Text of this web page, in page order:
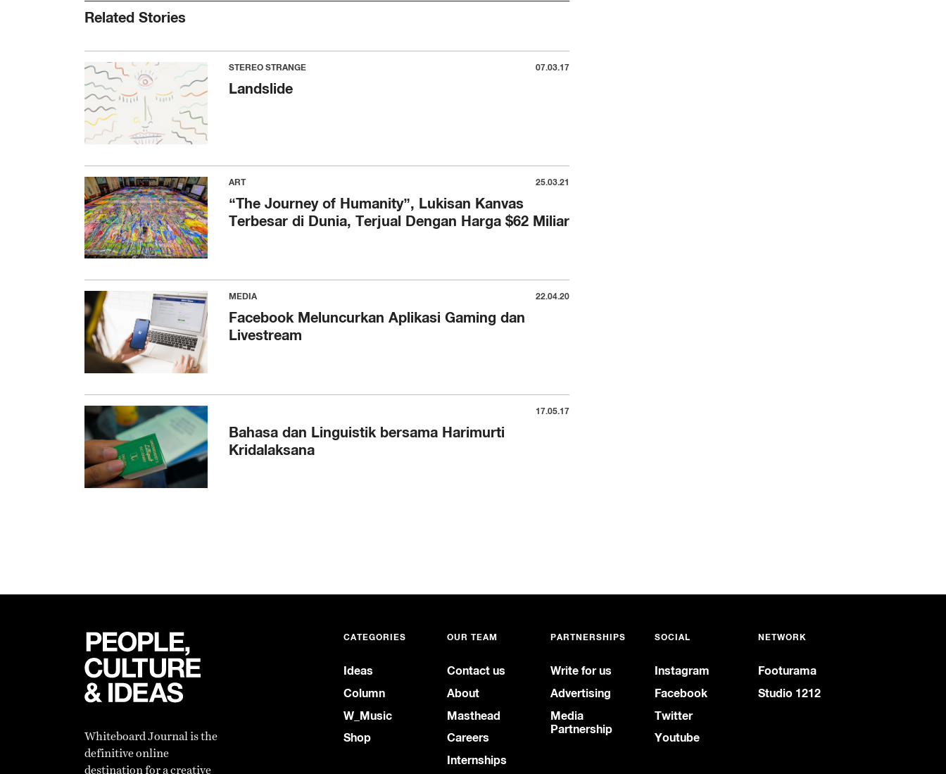
Related Stories
STEREO STRANGE 07.03.17
Landslide
ART 25.03.21
“The Journey of Humanity”, Lukisan Kanvas
Terbesar di Dunia, Terjual Dengan Harga $62 Miliar
MEDIA 22.04.20
Facebook Meluncurkan Aplikasi Gaming dan
Livestream
17.05.17
Bahasa dan Linguistik bersama Harimurti
Kridalaksana
Whiteboard Journal is the
definitive online
destination for a creative
CATEGORIES
Ideas
Column
W_Music
Shop
OUR TEAM
Contact us
About
Masthead
Careers
Internships
PARTNERSHIPS
Write for us
Advertising
Media
Partnership
SOCIAL
Instagram
Facebook
Twitter
Youtube
NETWORK
Footurama
Studio 1212